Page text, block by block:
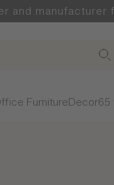
and manufacturer
FurnitureDecor65